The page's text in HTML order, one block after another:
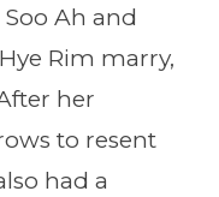
Ah and
Rim marry,
her
to resent
had a